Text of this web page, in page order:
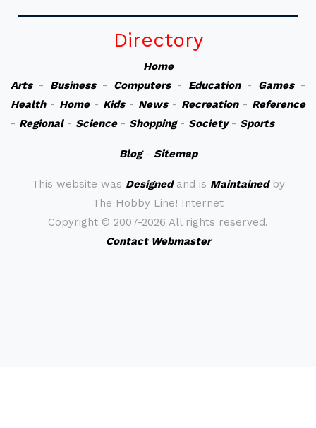
Directory
Home
Arts- Business- Computers- Education- Games-
Health- Home- Kids- News- Recreation- Reference
- Regional- Science- Shopping- Society- Sports
Blog- Sitemap
This website was Designedand is Maintainedby
The Hobby Line! Internet
Copyright © 2007-2026 All rights reserved.
Contact Webmaster